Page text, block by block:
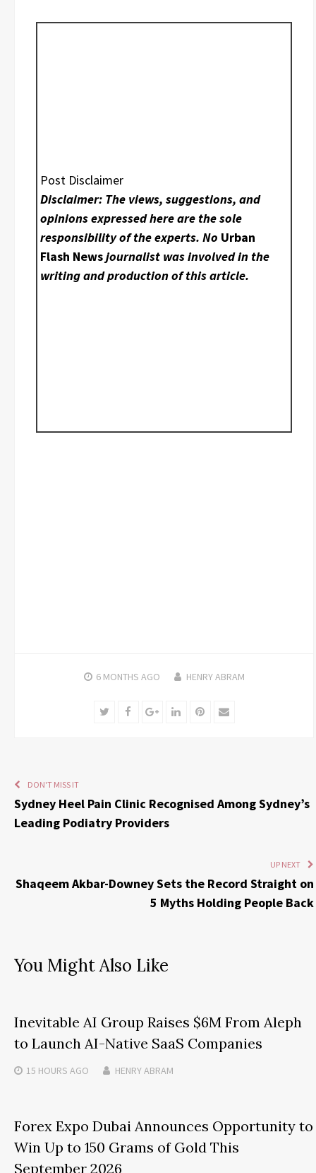
Post Disclaimer
Disclaimer: The views, suggestions, and
opinions expressed here are the sole
responsibility of the experts. No Urban
Flash Newsjournalist was involved in the
writing and production of this article.
6 MONTHS AGO HENRY ABRAM
TwitterFacebookGoogle+LinkedInPinterest
Email
DON'T MISS IT
Sydney Heel Pain Clinic Recognised Among Sydney’s
Leading Podiatry Providers
UP NEXT
Shaqeem Akbar-Downey Sets the Record Straight on
5 Myths Holding People Back
You Might Also Like
Inevitable AI Group Raises $6M From Aleph
to Launch AI-Native SaaS Companies
15 HOURS AGO HENRY ABRAM
Forex Expo Dubai Announces Opportunity to
Win Up to 150 Grams of Gold This
September 2026